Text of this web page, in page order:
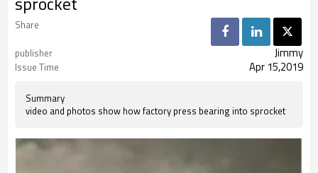
Share
publisher
Jimmy
Issue Time Apr 15,2019
Summary
video and photos show how factory press bearing into sprocket